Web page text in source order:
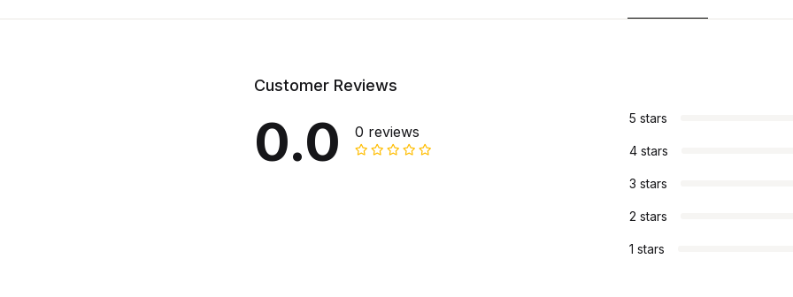
Customer Reviews
0.0 0 reviews
5 stars
4 stars
3 stars
2 stars
1 stars